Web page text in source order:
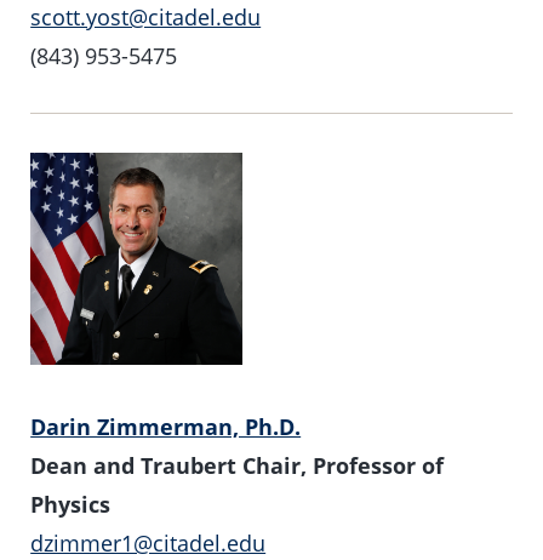
scott.yost@citadel.edu
(843) 953-5475
Darin Zimmerman, Ph.D.
Dean and Traubert Chair, Professor of
Physics
dzimmer1@citadel.edu